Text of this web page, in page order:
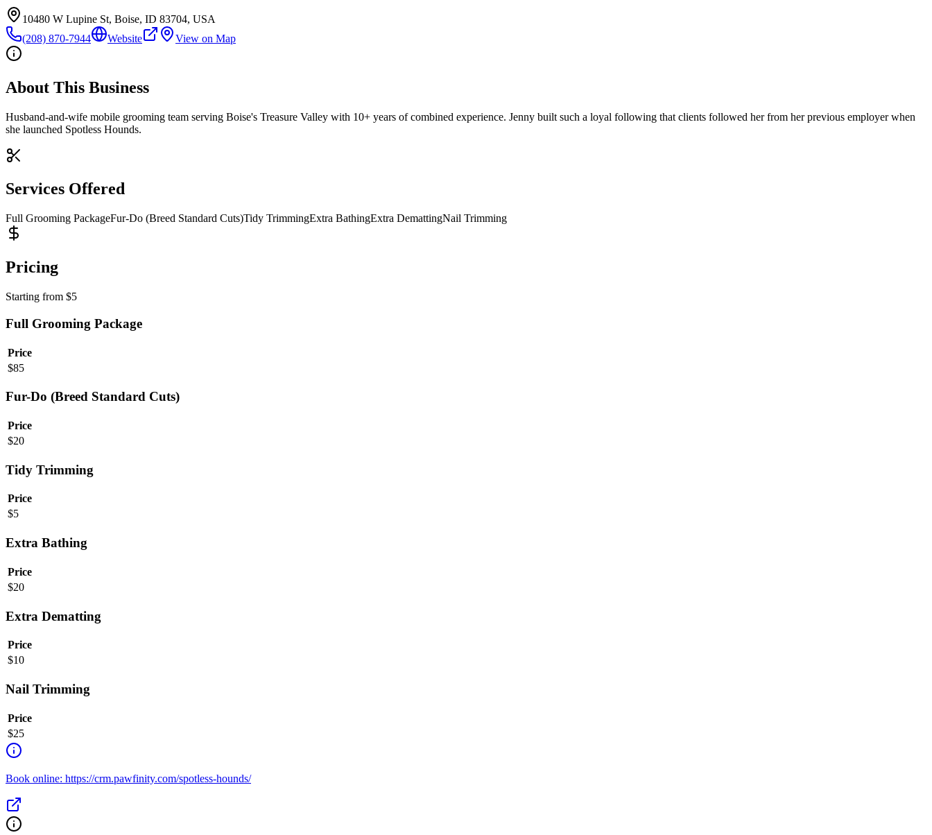
10480 W Lupine St, Boise, ID 83704, USA
(208) 870-7944
Website View on Map
About This Business
Husband-and-wife mobile grooming team serving Boise's Treasure Valley with 10+ years of combined experience. Jenny built such a loyal following that clients followed her from her previous employer when
she launched Spotless Hounds.
Services Offered
Full Grooming PackageFur-Do (Breed Standard Cuts)Tidy TrimmingExtra BathingExtra DemattingNail Trimming
Pricing
Starting from $5
Full Grooming Package
Price
$85
Fur-Do (Breed Standard Cuts)
Price
$20
Tidy Trimming
Price
$5
Extra Bathing
Price
$20
Extra Dematting
Price
$10
Nail Trimming
Price
$25
Book online: https://crm.pawfinity.com/spotless-hounds/